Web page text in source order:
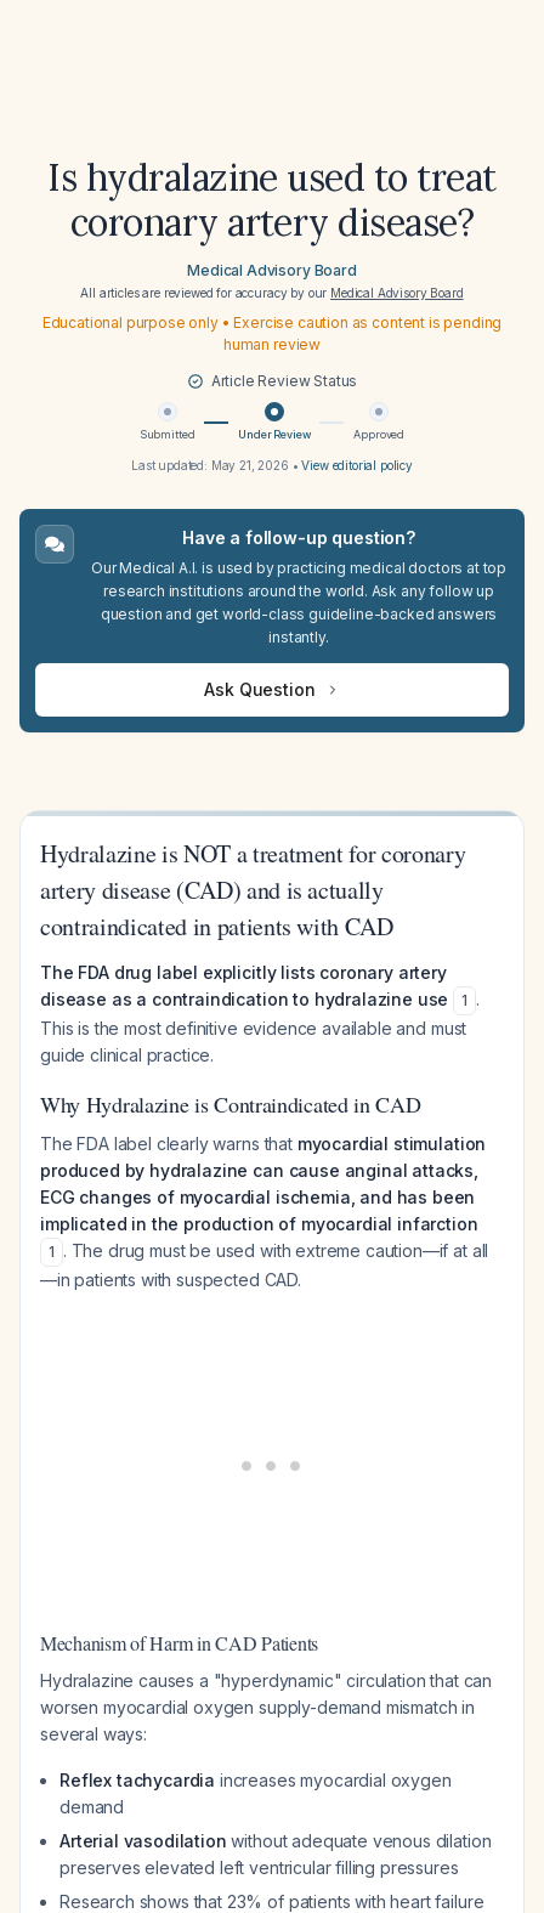
Is hydralazine used to treat
coronary artery disease?
Medical Advisory Board
All articles are reviewed for accuracy by our Medical Advisory Board
Educational purpose only • Exercise caution as content is pending
human review
Article Review Status
Submitted Under Review Approved
Last updated: May 21, 2026 •View editorial policy
Have a follow-up question?
Our Medical A.I. is used by practicing medical doctors at top
research institutions around the world. Ask any follow up
question and get world-class guideline-backed answers
instantly.
Ask Question
Hydralazine is NOT a treatment for coronary
artery disease (CAD) and is actually
contraindicated in patients with CAD
The FDA drug label explicitly lists coronary artery
disease as a contraindication to hydralazine use
1 .
This is the most definitive evidence available and must
guide clinical practice.
Why Hydralazine is Contraindicated in CAD
The FDA label clearly warns that myocardial stimulation
produced by hydralazine can cause anginal attacks,
ECG changes of myocardial ischemia, and has been
implicated in the production of myocardial infarction
1 . The drug must be used with extreme caution—if at all
—in patients with suspected CAD.
Mechanism of Harm in CAD Patients
Hydralazine causes a "hyperdynamic" circulation that can
worsen myocardial oxygen supply-demand mismatch in
several ways:
Reflex tachycardia increases myocardial oxygen
demand
Arterial vasodilation without adequate venous dilation
preserves elevated left ventricular filling pressures
Research shows that 23% of patients with heart failure